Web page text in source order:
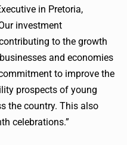
in Pretoria,
investment
to the growth
and economies
to improve the
prospects of young
the country. This also
celebrations.”